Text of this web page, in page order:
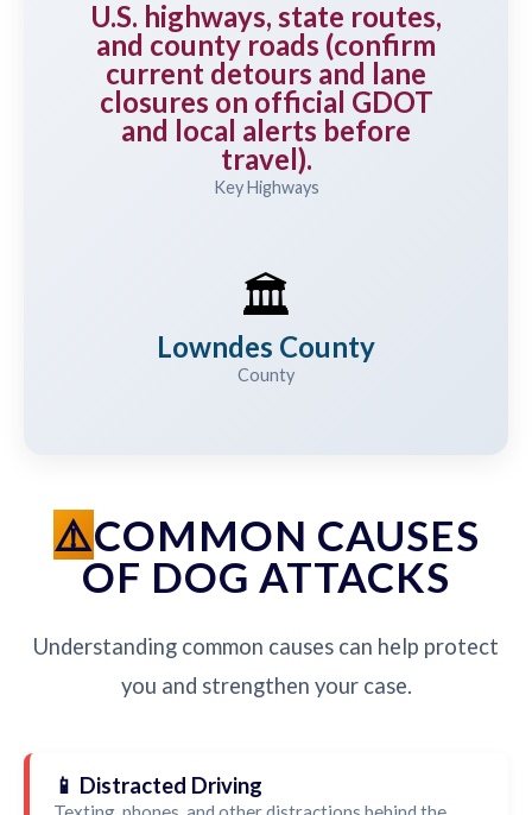
U.S. highways, state routes,
and county roads (confirm
current detours and lane
closures on official GDOT
and local alerts before
travel).
Key Highways
🏛️
Lowndes County
County
COMMON CAUSES
OF DOG ATTACKS
Understanding common causes can help protect
you and strengthen your case.
📱 Distracted Driving